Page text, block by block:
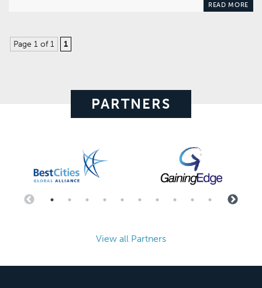
READ MORE
Page 1 of 1 1
PARTNERS
View all Partners